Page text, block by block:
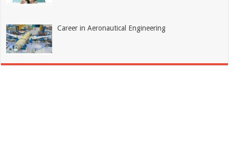
Career in Aeronautical Engineering